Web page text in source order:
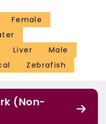
Female
Liver
Male
Zebrafish
(Non-